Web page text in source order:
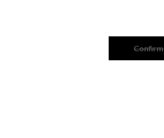
Confirm